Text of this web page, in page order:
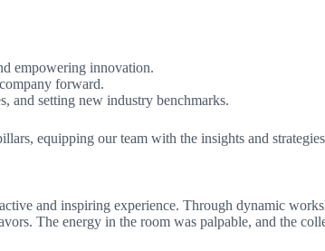
empowering innovation.
forward.
and setting new industry benchmarks.
equipping our team with the insights and
and inspiring experience. Through dynamic
The energy in the room was palpable, and the